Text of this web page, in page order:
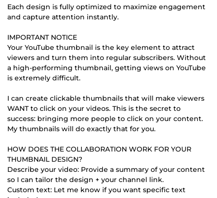
Each design is fully optimized to maximize engagement
and capture attention instantly.
IMPORTANT NOTICE
Your YouTube thumbnail is the key element to attract
viewers and turn them into regular subscribers. Without
a high-performing thumbnail, getting views on YouTube
is extremely difficult.
I can create clickable thumbnails that will make viewers
WANT to click on your videos. This is the secret to
success: bringing more people to click on your content.
My thumbnails will do exactly that for you.
HOW DOES THE COLLABORATION WORK FOR YOUR
THUMBNAIL DESIGN?
Describe your video: Provide a summary of your content
so I can tailor the design + your channel link.
Custom text: Let me know if you want specific text